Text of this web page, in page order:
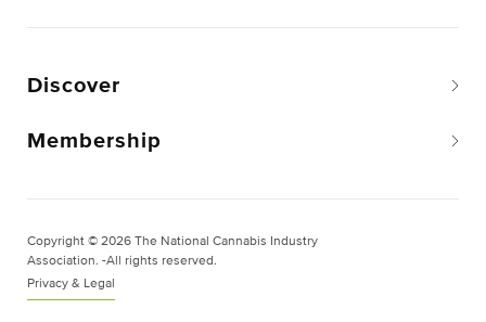
Discover
Membership
Copyright © 2026 The National Cannabis Industry
Association. -All rights reserved.
Privacy & Legal